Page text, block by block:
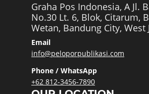
Graha Pos Indonesia, A Jl.
No.30 Lt. 6, Blok, Citarum,
Wetan, Bandung City, West
Email
info@peloporpublikasi.com
Phone / WhatsApp
+62 812-3456-7890